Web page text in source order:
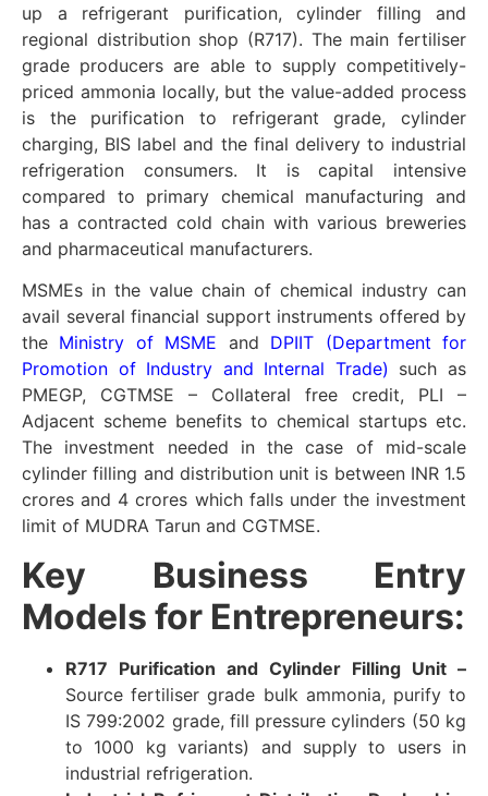
up a refrigerant purification, cylinder filling and
regional distribution shop (R717). The main fertiliser
grade producers are able to supply competitively-
priced ammonia locally, but the value-added process
is the purification to refrigerant grade, cylinder
charging, BIS label and the final delivery to industrial
refrigeration consumers. It is capital intensive
compared to primary chemical manufacturing and
has a contracted cold chain with various breweries
and pharmaceutical manufacturers.
MSMEs in the value chain of chemical industry can
avail several financial support instruments offered by
the Ministry of MSME and DPIIT (Department for
Promotion of Industry and Internal Trade) such as
PMEGP, CGTMSE – Collateral free credit, PLI –
Adjacent scheme benefits to chemical startups etc.
The investment needed in the case of mid-scale
cylinder filling and distribution unit is between INR 1.5
crores and 4 crores which falls under the investment
limit of MUDRA Tarun and CGTMSE.
Key Business Entry
Models for Entrepreneurs:
R717 Purification and Cylinder Filling Unit –
Source fertiliser grade bulk ammonia, purify to
IS 799:2002 grade, fill pressure cylinders (50 kg
to 1000 kg variants) and supply to users in
industrial refrigeration.